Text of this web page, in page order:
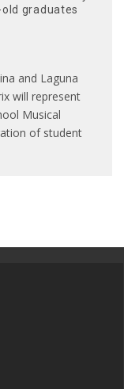
graduates
and Laguna
will represent
Musical
of student